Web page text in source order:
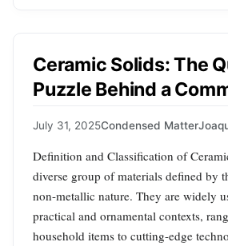
Ceramic Solids: The
Puzzle Behind a
July 31, 2025Condensed Matter
Definition and Classification of
diverse group of materials defined by
non-metallic nature. They are widely
practical and ornamental contexts,
household items to cutting-edge